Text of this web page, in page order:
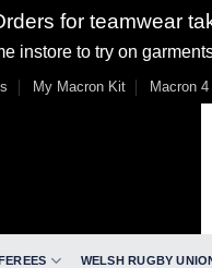
for teamwear
instore to try on
My Macron Kit Macron
WELSH RUGBY